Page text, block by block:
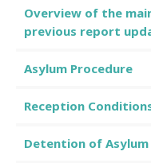
Overview of the
previous report
Asylum Procedure
Reception
Detention of Asylum